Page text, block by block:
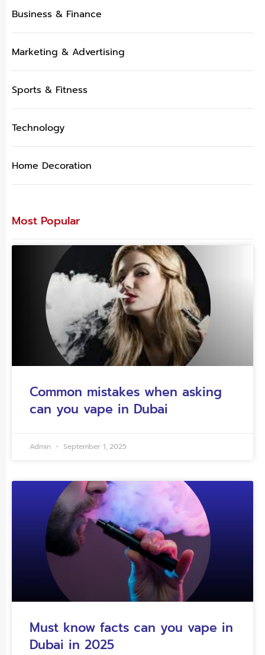
Business & Finance
Marketing & Advertising
Sports & Fitness
Technology
Home Decoration
Most Popular
Common mistakes when asking
can you vape in Dubai
Admin September 1, 2025
Must know facts can you vape in
Dubai in 2025